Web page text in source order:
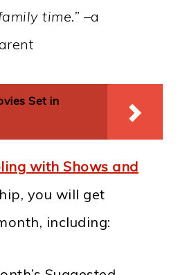
time.” –a
Set in
with Shows and
you will get
including: